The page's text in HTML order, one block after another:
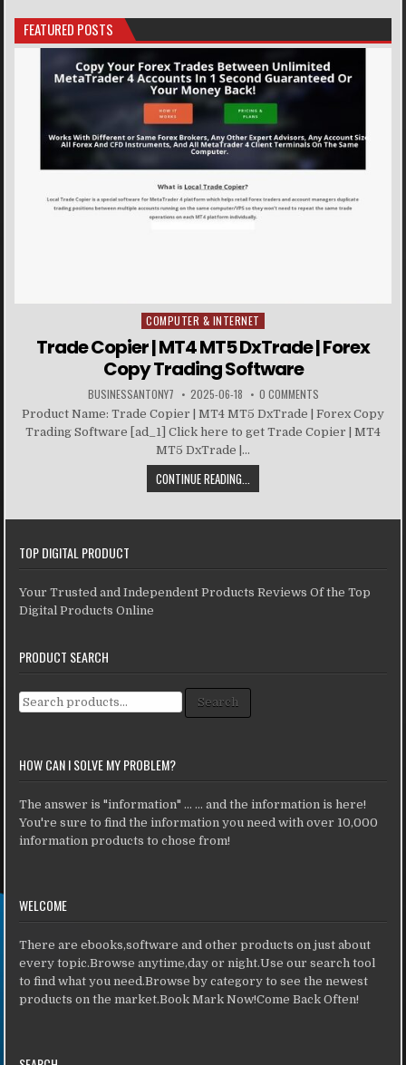
FEATURED POSTS
Posted in
COMPUTER & INTERNET
Trade Copier | MT4 MT5 DxTrade | Forex
Copy Trading Software
BUSINESSANTONY7 2025-06-18 0 COMMENTS
Product Name: Trade Copier | MT4 MT5 DxTrade | Forex Copy
Trading Software [ad_1] Click here to get Trade Copier | MT4
MT5 DxTrade |...
CONTINUE READING...
TOP DIGITAL PRODUCT
Your Trusted and Independent Products Reviews Of the Top
Digital Products Online
PRODUCT SEARCH
Search for: Search
HOW CAN I SOLVE MY PROBLEM?
The answer is "information" ... ... and the information is here!
You're sure to find the information you need with over 10,000
information products to chose from!
WELCOME
There are ebooks,software and other products on just about
every topic.Browse anytime,day or night.Use our search tool
to find what you need.Browse by category to see the newest
products on the market.Book Mark Now!Come Back Often!